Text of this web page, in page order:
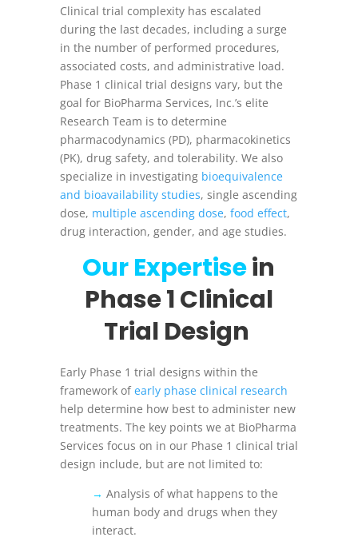
Clinical trial complexity has escalated
during the last decades, including a surge
in the number of performed procedures,
associated costs, and administrative load.
Phase 1 clinical trial designs vary, but the
goal for BioPharma Services, Inc.’s elite
Research Team is to determine
pharmacodynamics (PD), pharmacokinetics
(PK), drug safety, and tolerability. We also
specialize in investigating bioequivalence
and bioavailability studies, single ascending
dose, multiple ascending dose, food effect,
drug interaction, gender, and age studies.
Our Expertisein
Phase 1 Clinical
Trial Design
Early Phase 1 trial designs within the
framework ofearly phase clinical research
help determine how best to administer new
treatments. The key points we at BioPharma
Services focus on in our Phase 1 clinical trial
design include, but are not limited to:
→ Analysis of what happens to the
human body and drugs when they
interact.